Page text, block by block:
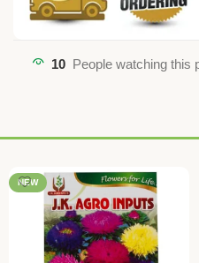
10 People watching this
NEW